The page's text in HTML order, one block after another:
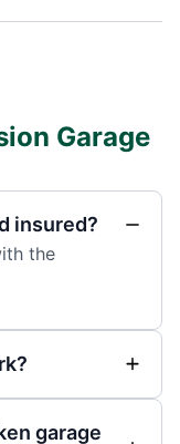
Garage
insured?
the
garage